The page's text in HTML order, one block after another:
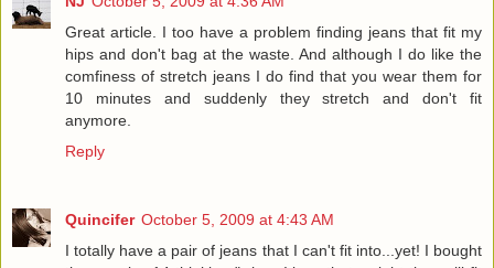
Great article. I too have a problem finding jeans that fit my
hips and don't bag at the waste. And although I do like the
comfiness of stretch jeans I do find that you wear them for
10 minutes and suddenly they stretch and don't fit
anymore.
Reply
Quincifer October 5, 2009 at 4:43 AM
I totally have a pair of jeans that I can't fit into...yet! I bought